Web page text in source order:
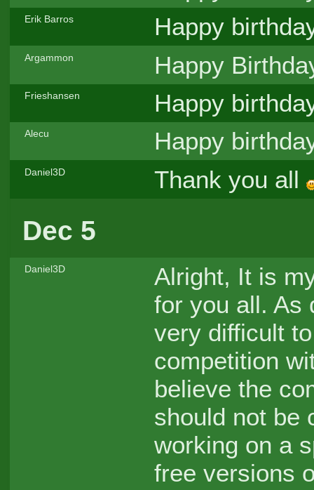
Erik Barros Happy
Argammon Happy
Frieshansen Happy
Alecu Happy
Daniel3D Thank you all
Dec 5
Daniel3D
Alright, It is
for you all. As
very difficult
competition
believe the
should not be
working on a
free versions